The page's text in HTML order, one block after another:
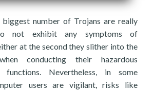
biggest number of Trojans are really
not exhibit any symptoms of
at the second they slither into the
conducting their hazardous
functions. Nevertheless, in some
users are vigilant, risks like